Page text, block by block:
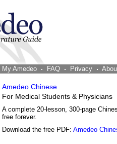
My Amedeo FAQ Privacy
Amedeo Chinese
For Medical Students & Physicians
A complete 20-lesson, 300-page
free forever.
Download the free PDF: Amedeo